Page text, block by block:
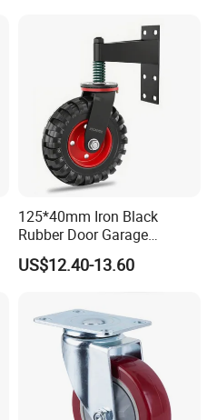
125*40mm Iron Black
Rubber Door Garage
Supporting Load Spring
Gate Shock Absorbing
US$12.40-13.60